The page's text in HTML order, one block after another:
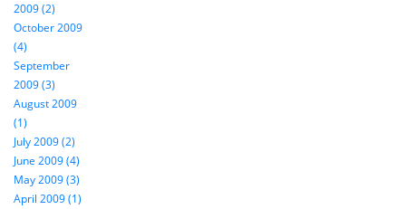
2009 (2)
October 2009
(4)
September
2009 (3)
August 2009
(1)
July 2009 (2)
June 2009 (4)
May 2009 (3)
April 2009 (1)